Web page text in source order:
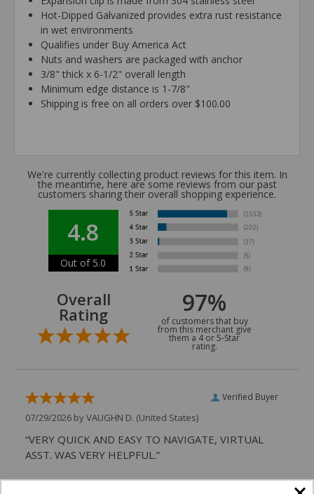
Hot-Dipped Galvanized provides extra rust resistance
in wet environments
Qualifies under Buy America Act
Nuts and washers are packaged with anchor
3/8" thick x 6-1/2" overall length
Minimum edge distance is 1-7/8"
Shipping is free on all orders over $100.00
We're currently collecting product reviews for this item. In
the meantime, here are some reviews from our past
customers sharing their overall shopping experience.
4.8
Out of 5.0
Overall
Rating 97%
of customers that buy
from this merchant give
them a 4 or 5-Star
rating.
Verified Buyer
07/29/2026 byVAUGHN D. (United States)
“VERY QUICK AND EASY TO NAVIGATE, VIRTUAL
ASST. WAS VERY HELPFUL.”